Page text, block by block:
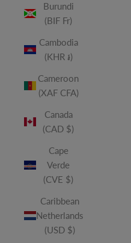
Burundi
(BIF Fr)
Cambodia
(KHR ៛)
Cameroon
(XAF CFA)
Canada
(CAD $)
Cape
Verde
(CVE $)
Caribbean
Netherlands
(USD $)